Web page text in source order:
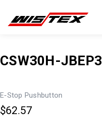
CSW30H-JBEP3
E-Stop Pushbutton
$62.57